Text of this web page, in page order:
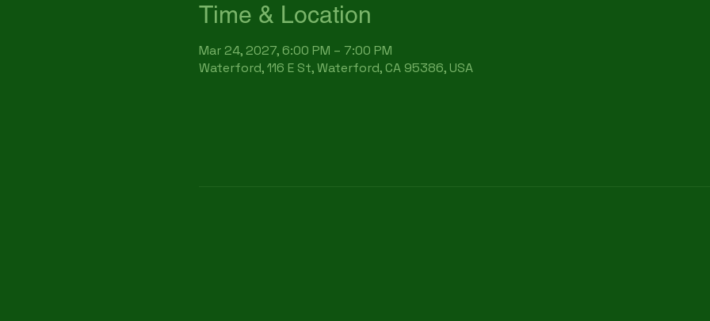
Time & Location
Mar 24, 2027, 6:00 PM – 7:00 PM
Waterford, 116 E St, Waterford, CA 95386, USA